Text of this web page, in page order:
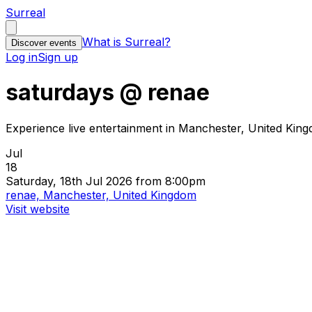
Surreal
Discover events What is Surreal?
Log inSign up
saturdays @ renae
Experience live entertainment in Manchester, United
Jul
18
Saturday, 18th Jul 2026 from 8:00pm
renae, Manchester, United Kingdom
Visit website